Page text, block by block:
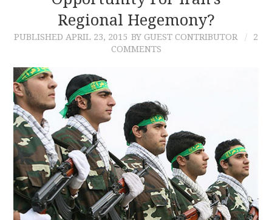
CONTACT
Regional Hegemony?
PUBLISHED APRIL 23, 2015 BY GUEST CONTRIBUTOR
2
COMMENTS